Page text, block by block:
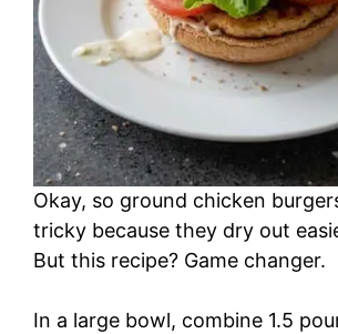
Okay, so ground chicken
tricky because they dry out
But this recipe? Game changer.
In a large bowl, combine 1.5